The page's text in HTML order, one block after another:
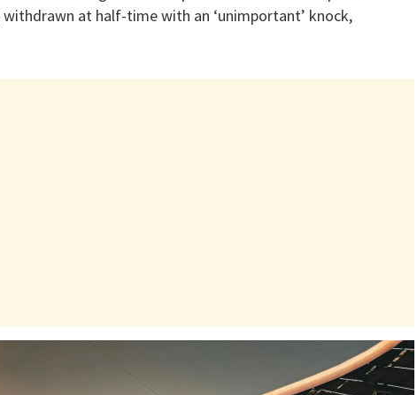
at half-time with an ‘unimportant’ knock,